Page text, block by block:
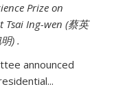
Prize on
Tsai Ing-wen (蔡英
).
announced